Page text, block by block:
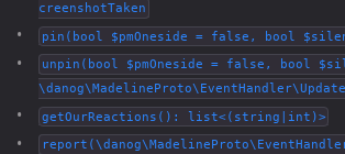
creenshotTaken
pin(bool $pmOneside = false, bool
unpin(bool $pmOneside = false, bool
\danog\MadelineProto\EventHandler\Update
getOurReactions(): list<(string|int)>